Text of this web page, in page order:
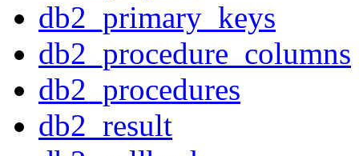
db2_primary_keys
db2_procedure_columns
db2_procedures
db2_result